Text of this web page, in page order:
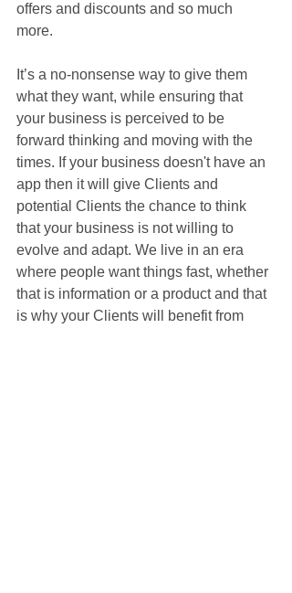
offers and discounts and so much
more.
It’s a no-nonsense way to give them
what they want, while ensuring that
your business is perceived to be
forward thinking and moving with the
times. If your business doesn't have an
app then it will give Clients and
potential Clients the chance to think
that your business is not willing to
evolve and adapt. We live in an era
where people want things fast, whether
that is information or a product and that
is why your Clients will benefit from